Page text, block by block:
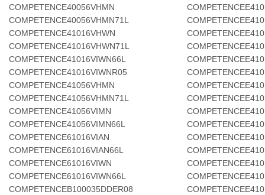
COMPETENCE40056VHMN
COMPETENCE40056VHMN71L
COMPETENCE41016VHWN
COMPETENCE41016VHWN71L
COMPETENCE41016VIWN66L
COMPETENCE41016VIWNR05
COMPETENCE41056VHMN
COMPETENCE41056VHMN71L
COMPETENCE41056VIMN
COMPETENCE41056VIMN66L
COMPETENCE61016VIAN
COMPETENCE61016VIAN66L
COMPETENCE61016VIWN
COMPETENCE61016VIWN66L
COMPETENCEB100035DDER08